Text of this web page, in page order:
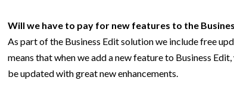
Will we have to pay for new features to the
As part of the Business Edit solution we include free
means that when we add a new feature to Business
be updated with great new enhancements.